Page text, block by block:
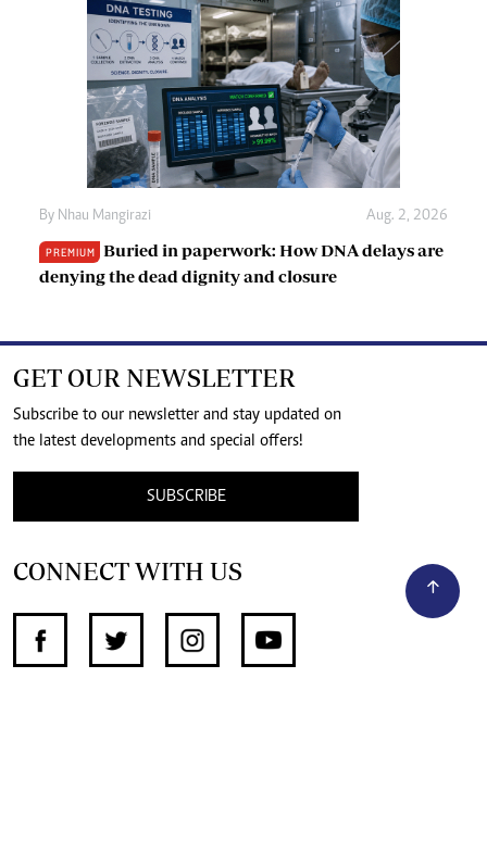
By Nhau Mangirazi Aug. 2, 2026
PREMIUM
Buried in paperwork: How DNA delays are
denying the dead dignity and closure
GET OUR NEWSLETTER
Subscribe to our newsletter and stay updated on
the latest developments and special offers!
SUBSCRIBE
CONNECT WITH US